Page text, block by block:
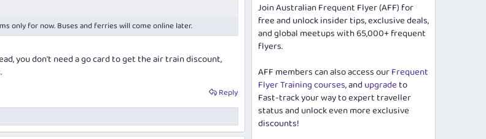
only for now. Buses and ferries will come online later.
you don't need a go card to get the air train discount,
Reply
Join Australian Frequent Flyer (AFF) for
free and unlock insider tips, exclusive deals,
and global meetups with 65,000+ frequent
flyers.
AFF members can also access ourFrequent
Flyer Training courses, and upgradeto
Fast-track your way to expert traveller
status and unlock even more exclusive
discounts!